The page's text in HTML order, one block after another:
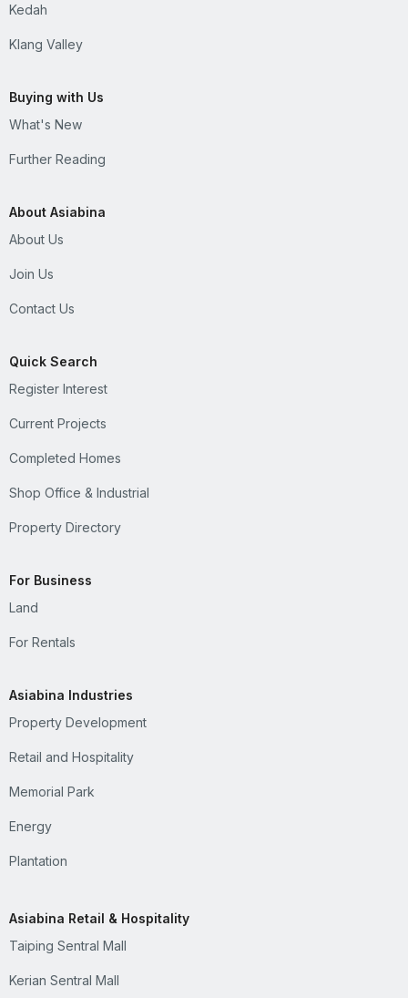
Kedah
Klang Valley
Buying with Us
What's New
Further Reading
About Asiabina
About Us
Join Us
Contact Us
Quick Search
Register Interest
Current Projects
Completed Homes
Shop Office & Industrial
Property Directory
For Business
Land
For Rentals
Asiabina Industries
Property Development
Retail and Hospitality
Memorial Park
Energy
Plantation
Asiabina Retail & Hospitality
Taiping Sentral Mall
Kerian Sentral Mall